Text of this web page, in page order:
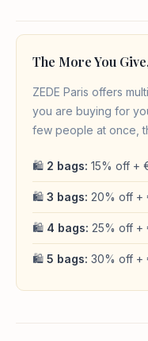
The More You
ZEDE Paris offers
you are buying for
few people at once,
🛍 2 bags: 15% off +
🛍 3 bags: 20% off +
🛍 4 bags: 25% off +
🛍 5 bags: 30% off +